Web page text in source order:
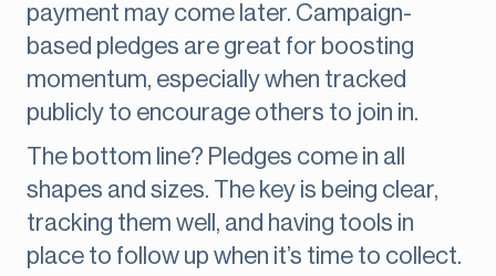
payment may come later. Campaign-
based pledges are great for boosting
momentum, especially when tracked
publicly to encourage others to join in.
The bottom line? Pledges come in all
shapes and sizes. The key is being clear,
tracking them well, and having tools in
place to follow up when it’s time to collect.